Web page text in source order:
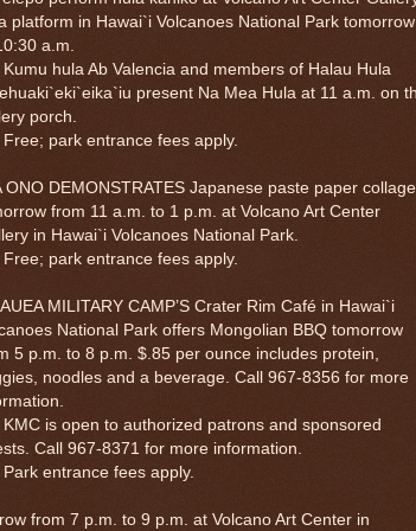
platform in Hawai`i Volcanoes National Park tomorrow
a.m.
hula Ab Valencia and members of Halau Hula
present Na Mea Hula at 11 a.m. on
porch.
park entrance fees apply.
ONO DEMONSTRATES Japanese paste paper collage
from 11 a.m. to 1 p.m. at Volcano Art Center
in Hawai`i Volcanoes National Park.
park entrance fees apply.
MILITARY CAMP’S Crater Rim Café in Hawai`i
National Park offers Mongolian BBQ tomorrow
5 p.m. to 8 p.m. $.85 per ounce includes protein,
noodles and a beverage. Call 967-8356 for more
is open to authorized patrons and sponsored
Call 967-8371 for more information.
entrance fees apply.
from 7 p.m. to 9 p.m. at Volcano Art Center in